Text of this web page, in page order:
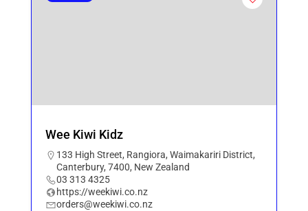
Wee Kiwi Kidz
133 High Street, Rangiora, Waimakariri District,
Canterbury, 7400, New Zealand
03 313 4325
https://weekiwi.co.nz
orders@weekiwi.co.nz